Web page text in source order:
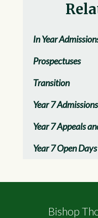
In Year
Prospectuses
Transition
Year 7
Year 7 Appeals
Year 7 Open
Bishop